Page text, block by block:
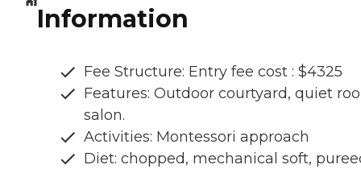
Information
Fee Structure: Entry fee cost : $4325
Features: Outdoor courtyard, quiet
salon.
Activities: Montessori approach
Diet: chopped, mechanical soft,